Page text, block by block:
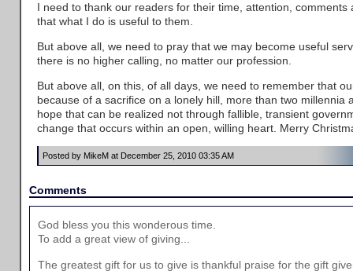
I need to thank our readers for their time, attention, comments
that what I do is useful to them.
But above all, we need to pray that we may become useful
there is no higher calling, no matter our profession.
But above all, on this, of all days, we need to remember that
because of a sacrifice on a lonely hill, more than two millennia
hope that can be realized not through fallible, transient
change that occurs within an open, willing heart. Merry
Posted by MikeM at December 25, 2010 03:35 AM
Comments
God bless you this wonderous time.
To add a great view of giving...
The greatest gift for us to give is thankful praise for the gift